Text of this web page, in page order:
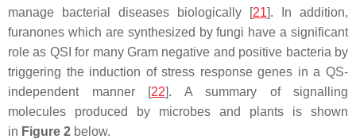
manage bacterial diseases biologically [21]. In addition,
furanones which are synthesized by fungi have a significant
role as QSI for many Gram negative and positive bacteria by
triggering the induction of stress response genes in a QS-
independent manner [22]. A summary of signalling
molecules produced by microbes and plants is shown
in Figure 2 below.